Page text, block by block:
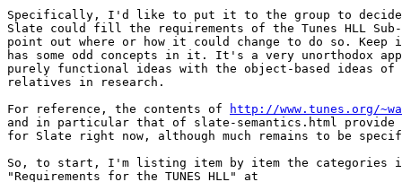
Specifically, I'd like to put it to the group to decide
Slate could fill the requirements of the Tunes HLL
point out where or how it could change to do so. Keep
has some odd concepts in it. It's a very unorthodox
purely functional ideas with the object-based ideas
relatives in research.
For reference, the contents of
http://www.tunes.org/
and in particular that of slate-semantics.html provide
for Slate right now, although much remains to be
So, to start, I'm listing item by item the categories in